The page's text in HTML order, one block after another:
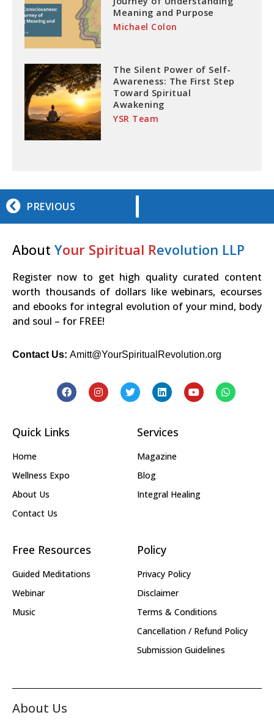
Meaning and Purpose
Michael Colon
The Silent Power of Self-
Awareness: The First Step
Toward Spiritual
Awakening
YSR Team
PREVIOUS
About Your Spiritual Revolution LLP
Register now to get high quality curated content
worth thousands of dollars like webinars, ecourses
and ebooks for integral evolution of your mind, body
and soul – for FREE!
Contact Us: Amitt@YourSpiritualRevolution.org
Quick Links
Home
Wellness Expo
About Us
Contact Us
Services
Magazine
Blog
Integral Healing
Free Resources
Guided Meditations
Webinar
Music
Policy
Privacy Policy
Disclaimer
Terms & Conditions
Cancellation / Refund Policy
Submission Guidelines
About Us